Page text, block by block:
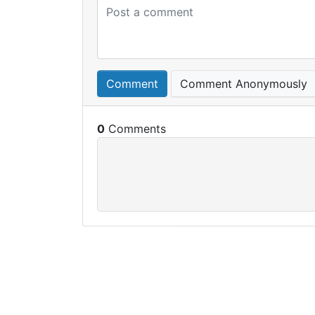
Comment Comment Anonymously
0